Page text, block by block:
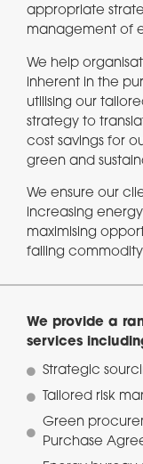
appropriate
management of
We help
inherent in the
utilising our
strategy to
cost savings for
green and
We ensure our
increasing
maximising
falling
We provide a
services
Strategic
Tailored risk
Green
Purchase